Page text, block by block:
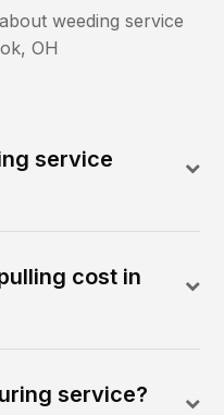
weeding service
, OH
service
cost in
service?